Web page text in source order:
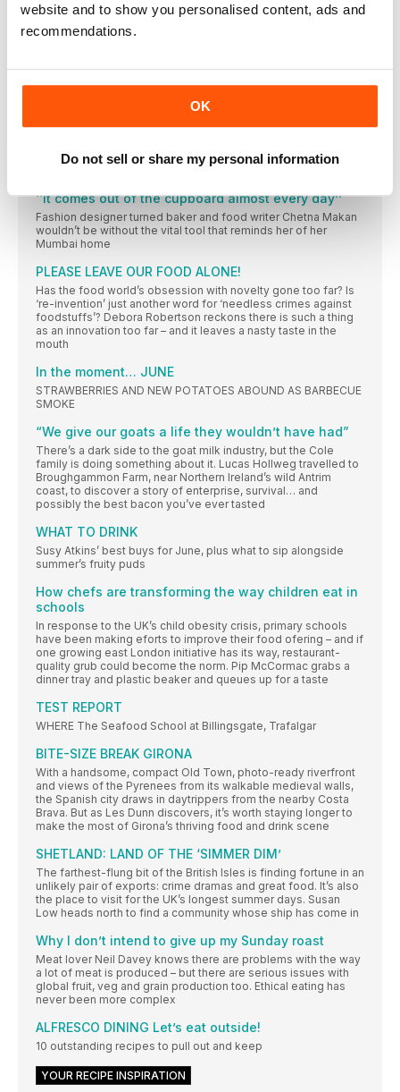
website and to show you personalised content, ads and
recommendations.
OK
Do not sell or share my personal information
FOR STARTERS
NEWS, NIBBLES OF KNOWLEDGE AND GOOD THINGS TO DO
move overseas, the thrill of live TV and how starting a food
Wish list
How do you decide what to buy? Everything you see and
‘‘It comes out of the cupboard almost every day’’
Fashion designer turned baker and food writer Chetna Makan
wouldn’t be without the vital tool that reminds her of her
Mumbai home
PLEASE LEAVE OUR FOOD ALONE!
Has the food world’s obsession with novelty gone too far? Is
‘re-invention’ just another word for ‘needless crimes against
foodstuffs’? Debora Robertson reckons there is such a thing
as an innovation too far – and it leaves a nasty taste in the
mouth
In the moment… JUNE
STRAWBERRIES AND NEW POTATOES ABOUND AS BARBECUE
SMOKE
“We give our goats a life they wouldn’t have had”
There’s a dark side to the goat milk industry, but the Cole
family is doing something about it. Lucas Hollweg travelled to
Broughgammon Farm, near Northern Ireland’s wild Antrim
coast, to discover a story of enterprise, survival… and
possibly the best bacon you’ve ever tasted
WHAT TO DRINK
Susy Atkins’ best buys for June, plus what to sip alongside
summer’s fruity puds
How chefs are transforming the way children eat in
schools
In response to the UK’s child obesity crisis, primary schools
have been making eforts to improve their food ofering – and if
one growing east London initiative has its way, restaurant-
quality grub could become the norm. Pip McCormac grabs a
dinner tray and plastic beaker and queues up for a taste
TEST REPORT
WHERE The Seafood School at Billingsgate, Trafalgar
BITE-SIZE BREAK GIRONA
With a handsome, compact Old Town, photo-ready riverfront
and views of the Pyrenees from its walkable medieval walls,
the Spanish city draws in daytrippers from the nearby Costa
Brava. But as Les Dunn discovers, it’s worth staying longer to
make the most of Girona’s thriving food and drink scene
SHETLAND: LAND OF THE ‘SIMMER DIM’
The farthest-flung bit of the British Isles is finding fortune in an
unlikely pair of exports: crime dramas and great food. It’s also
the place to visit for the UK’s longest summer days. Susan
Low heads north to find a community whose ship has come in
Why I don’t intend to give up my Sunday roast
Meat lover Neil Davey knows there are problems with the way
a lot of meat is produced – but there are serious issues with
global fruit, veg and grain production too. Ethical eating has
never been more complex
ALFRESCO DINING Let’s eat outside!
10 outstanding recipes to pull out and keep
YOUR RECIPE INSPIRATION